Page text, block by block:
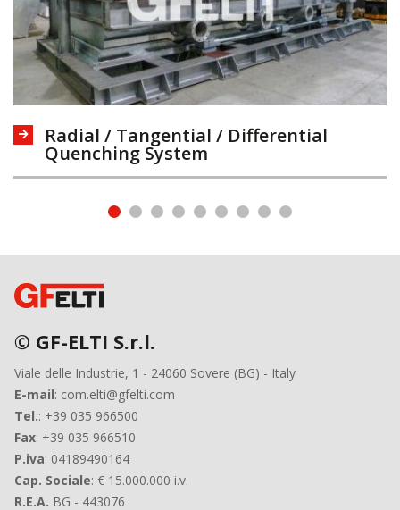
Radial / Tangential / Differential
Quenching System
© GF-ELTI S.r.l.
Viale delle Industrie, 1 - 24060 Sovere (BG) - Italy
E-mail: com.elti@gfelti.com
Tel.: +39 035 966500
Fax: +39 035 966510
P.iva: 04189490164
Cap. Sociale: € 15.000.000 i.v.
R.E.A. BG - 443076